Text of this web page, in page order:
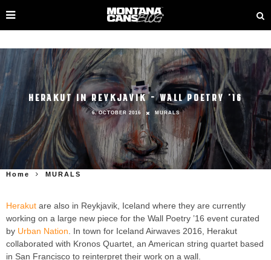
HERAKUT IN REYKJAVIK – WALL POETRY ’16
6. OCTOBER 2016 MURALS
Home MURALS
Herakut are also in Reykjavik, Iceland where they are currently
working on a large new piece for the Wall Poetry ’16 event curated
by Urban Nation . In town for Iceland Airwaves 2016, Herakut
collaborated with Kronos Quartet, an American string quartet based
in San Francisco to reinterpret their work on a wall.